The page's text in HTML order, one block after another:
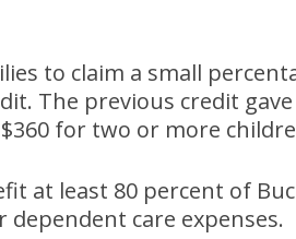
to claim a small
The previous credit
for two or more
at least 80 percent of
care expenses.